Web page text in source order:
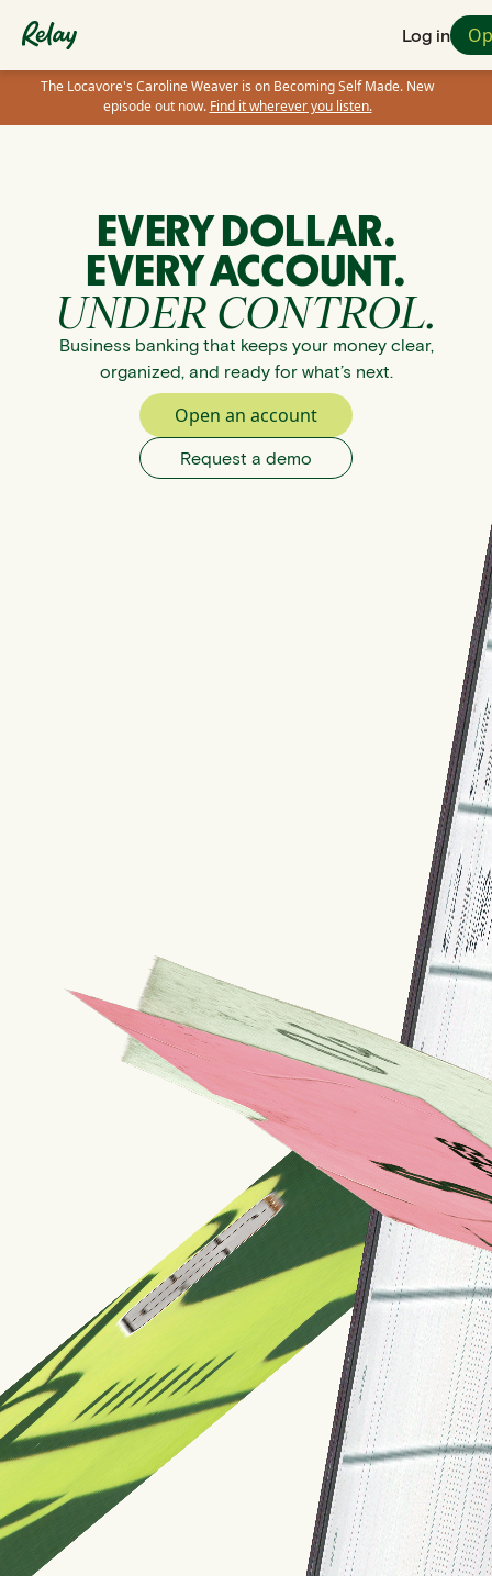
Log in
The Locavore's Caroline Weaver is on Becoming Self Made. New
episode out now. Find it wherever you listen.
EVERY DOLLAR.
EVERY ACCOUNT.
UNDER CONTROL.
Business banking that keeps your money clear,
organized, and ready for what’s next.
Open an account
Request a demo